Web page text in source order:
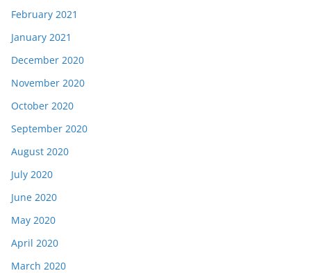
February 2021
January 2021
December 2020
November 2020
October 2020
September 2020
August 2020
July 2020
June 2020
May 2020
April 2020
March 2020